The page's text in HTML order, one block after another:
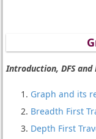
Introduction, DFS and
Graph and its
Breadth First
Depth First